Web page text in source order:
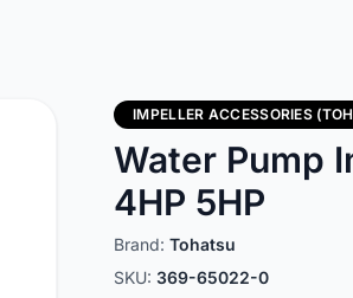
IMPELLER ACCESSORIES
Water Pump
4HP 5HP
Brand: Tohatsu
SKU: 369-65022-0